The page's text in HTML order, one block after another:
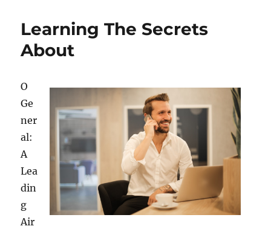
Learning The Secrets
About
O
Ge
ner
al:
A
Lea
din
g
Air